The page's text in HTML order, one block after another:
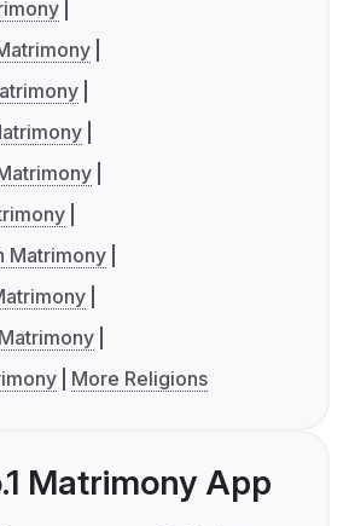
Matrimony
More Religions
Matrimony App